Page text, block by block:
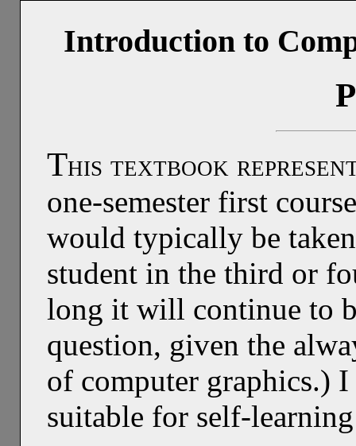
Introduction to
This textbook
one-semester first
would typically be
student in the third or
long it will continue to
question, given the
of computer graphics.)
suitable for self-